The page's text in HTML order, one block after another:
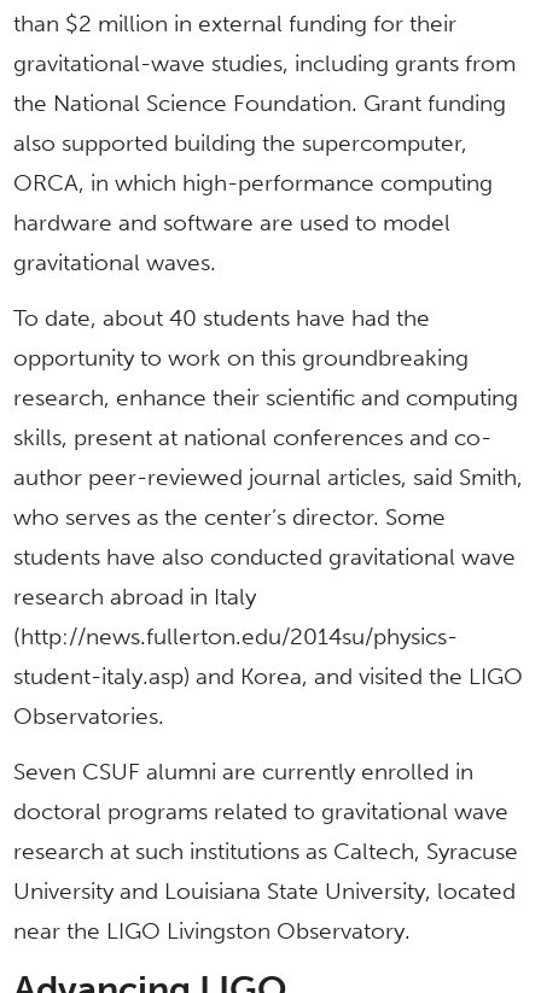
than $2 million in external funding for their
gravitational-wave studies, including grants from
the National Science Foundation. Grant funding
also supported building the supercomputer,
ORCA, in which high-performance computing
hardware and software are used to model
gravitational waves.
To date, about 40 students have had the
opportunity to work on this groundbreaking
research, enhance their scientific and computing
skills, present at national conferences and co-
author peer-reviewed journal articles, said Smith,
who serves as the center’s director. Some
students have also conducted gravitational wave
research abroad in Italy
(http://news.fullerton.edu/2014su/physics-
student-italy.asp) and Korea, and visited the LIGO
Observatories.
Seven CSUF alumni are currently enrolled in
doctoral programs related to gravitational wave
research at such institutions as Caltech, Syracuse
University and Louisiana State University, located
near the LIGO Livingston Observatory.